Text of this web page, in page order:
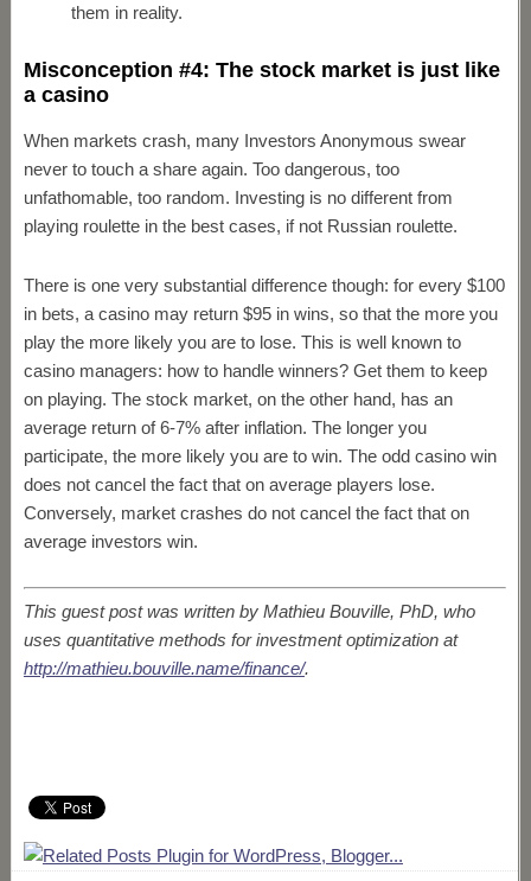
them in reality.
Misconception #4: The stock market is just like
a casino
When markets crash, many Investors Anonymous swear
never to touch a share again. Too dangerous, too
unfathomable, too random. Investing is no different from
playing roulette in the best cases, if not Russian roulette.
There is one very substantial difference though: for every $100
in bets, a casino may return $95 in wins, so that the more you
play the more likely you are to lose. This is well known to
casino managers: how to handle winners? Get them to keep
on playing. The stock market, on the other hand, has an
average return of 6-7% after inflation. The longer you
participate, the more likely you are to win. The odd casino win
does not cancel the fact that on average players lose.
Conversely, market crashes do not cancel the fact that on
average investors win.
This guest post was written by Mathieu Bouville, PhD, who
uses quantitative methods for investment optimization at
http://mathieu.bouville.name/finance/.